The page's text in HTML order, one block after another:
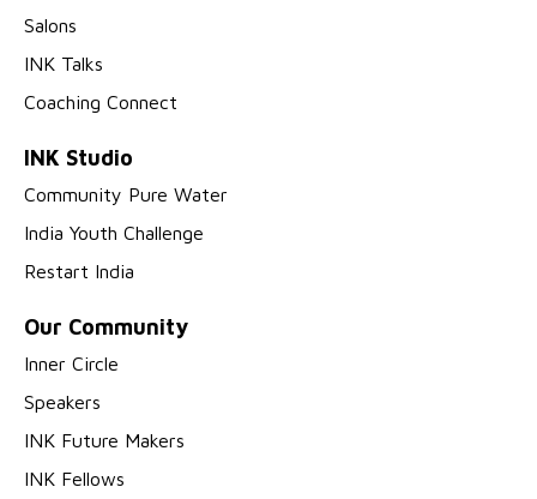
Salons
INK Talks
Coaching Connect
INK Studio
Community Pure Water
India Youth Challenge
Restart India
Our Community
Inner Circle
Speakers
INK Future Makers
INK Fellows